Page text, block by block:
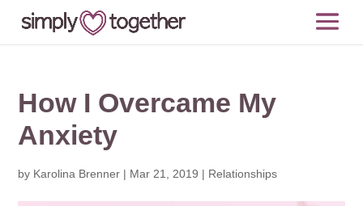
How I Overcame My
Anxiety
by Karolina Brenner | Mar 21, 2019 | Relationships